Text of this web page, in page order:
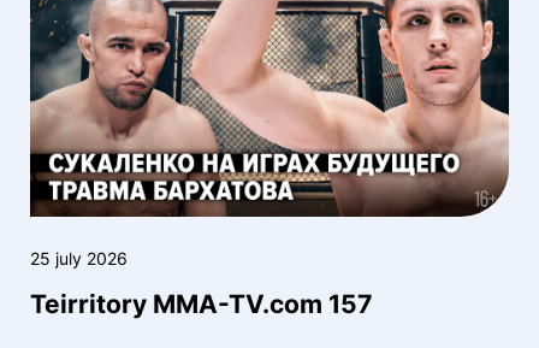
25 july 2026
Teirritory MMA-TV.com 157